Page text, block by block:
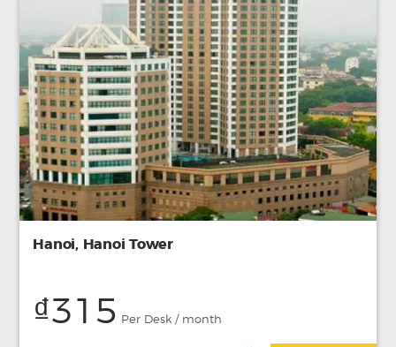
Hanoi, Hanoi Tower
₫315 Per Desk / month